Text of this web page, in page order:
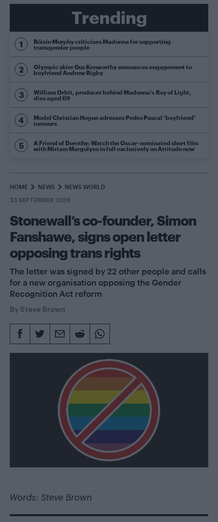
Trending
Róisín Murphy criticises Madonna for supporting
transgender people
Olympic skier Gus Kenworthy announces engagement to
boyfriend Andrew Rigby
William Orbit, producer behind Madonna’s Ray of Light,
dies aged 69
Model Christian Hogue adresses Pedro Pascal ‘boyfriend’
rumours
A Friend of Dorothy: Watch the Oscar-nominated short film
with Miriam Margolyes in full exclusively on Attitude now
HOME NEWS NEWS WORLD
23 SEPTEMBER 2019
Stonewall’s co-founder, Simon
Fanshawe, signs open letter
opposing trans rights
The letter was signed by 22 other people and calls
for a new organisation opposing the Gender
Recognition Act reform
By Steve Brown
Words: Steve Brown